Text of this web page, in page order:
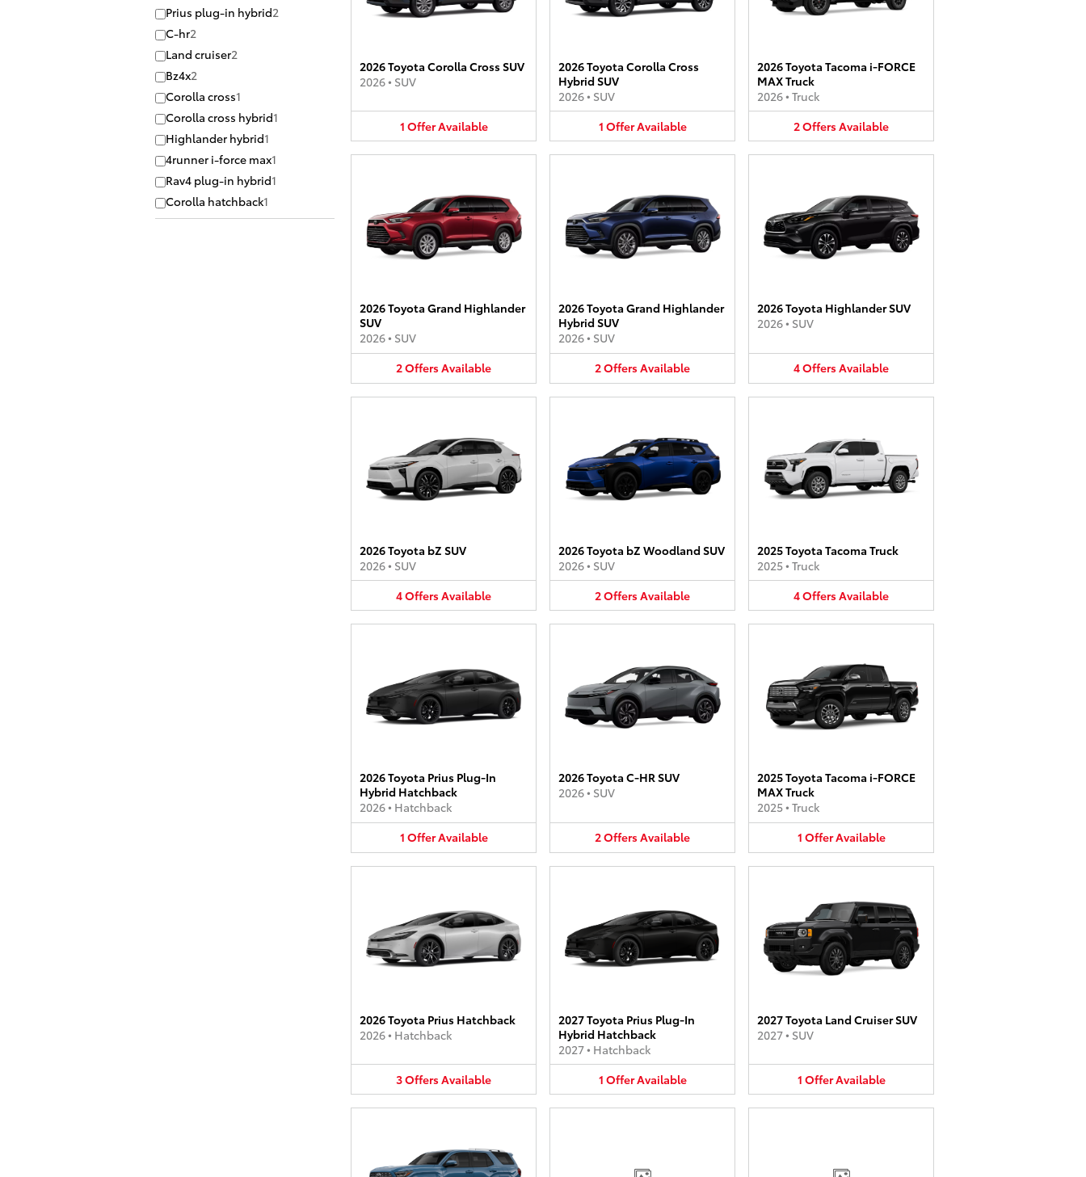
Prius plug-in hybrid2
C-hr2
Land cruiser2
Bz4x2
Corolla cross1
Corolla cross hybrid1
Highlander hybrid1
4runner i-force max1
Rav4 plug-in hybrid1
Corolla hatchback1
2026 Toyota Corolla Cross SUV
2026• SUV
1 OfferAvailable
2026 Toyota Corolla Cross
Hybrid SUV
2026• SUV
1 OfferAvailable
2026 Toyota Tacoma i-FORCE
MAX Truck
2026• Truck
2OffersAvailable
2026 Toyota Grand Highlander
SUV
2026• SUV
2OffersAvailable
2026 Toyota Grand Highlander
Hybrid SUV
2026• SUV
2OffersAvailable
2026 Toyota Highlander SUV
2026• SUV
4OffersAvailable
2026 Toyota bZ SUV
2026• SUV
4OffersAvailable
2026 Toyota bZ Woodland SUV
2026• SUV
2OffersAvailable
2025 Toyota Tacoma Truck
2025• Truck
4OffersAvailable
2026 Toyota Prius Plug-In
Hybrid Hatchback
2026• Hatchback
1 OfferAvailable
2026 Toyota C-HR SUV
2026• SUV
2OffersAvailable
2025 Toyota Tacoma i-FORCE
MAX Truck
2025• Truck
1 OfferAvailable
2026 Toyota Prius Hatchback
2026• Hatchback
3OffersAvailable
2027 Toyota Prius Plug-In
Hybrid Hatchback
2027• Hatchback
1 OfferAvailable
2027 Toyota Land Cruiser SUV
2027• SUV
1 OfferAvailable